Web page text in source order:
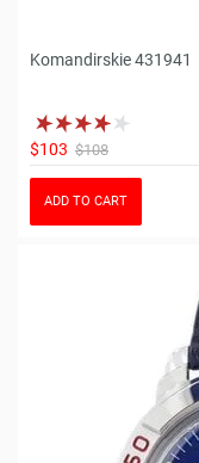
Komandirskie 431941
$103 $108
ADD TO CART